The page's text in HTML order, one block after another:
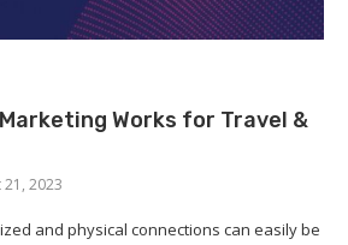
Works for Travel &
21, 2023
and physical connections can easily be